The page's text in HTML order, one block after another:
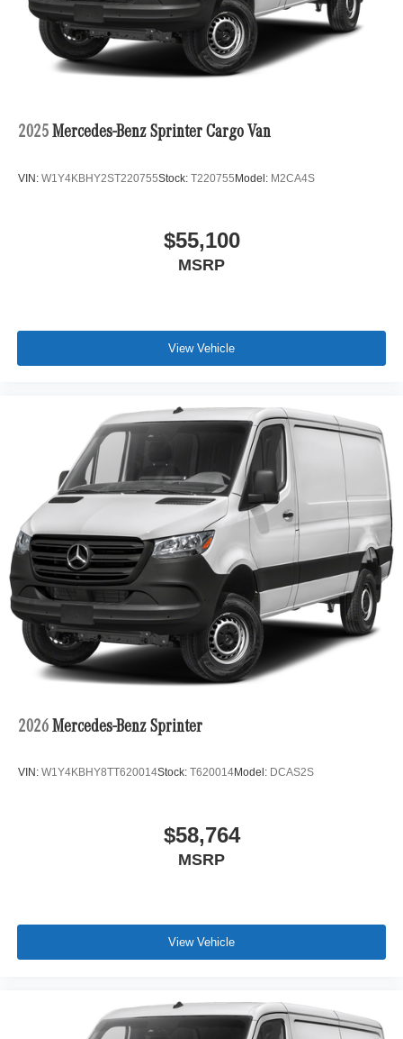
2025 Mercedes-Benz Sprinter Cargo Van
VIN: W1Y4KBHY2ST220755Stock: T220755Model: M2CA4S
$55,100
MSRP
View Vehicle
2026 Mercedes-Benz Sprinter
VIN: W1Y4KBHY8TT620014Stock: T620014Model: DCAS2S
$58,764
MSRP
View Vehicle